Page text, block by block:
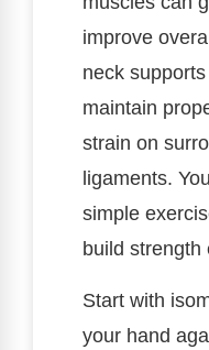
improve
neck
maintain
strain on
ligaments.
simple
build strength
Start with
your hand